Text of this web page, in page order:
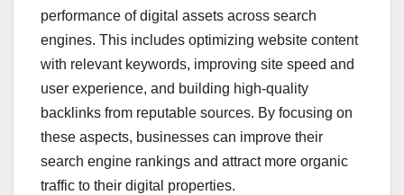
performance of digital assets across search
engines. This includes optimizing website content
with relevant keywords, improving site speed and
user experience, and building high-quality
backlinks from reputable sources. By focusing on
these aspects, businesses can improve their
search engine rankings and attract more organic
traffic to their digital properties.